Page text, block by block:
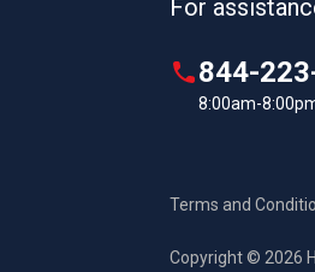
For
844-
8:00am-
Terms and
Copyright © 2026